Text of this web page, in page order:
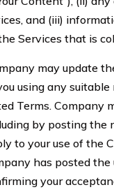
and (iii)
Services that is
may update
using any
Terms. Company
by posting the
to your use of the
has posted
your